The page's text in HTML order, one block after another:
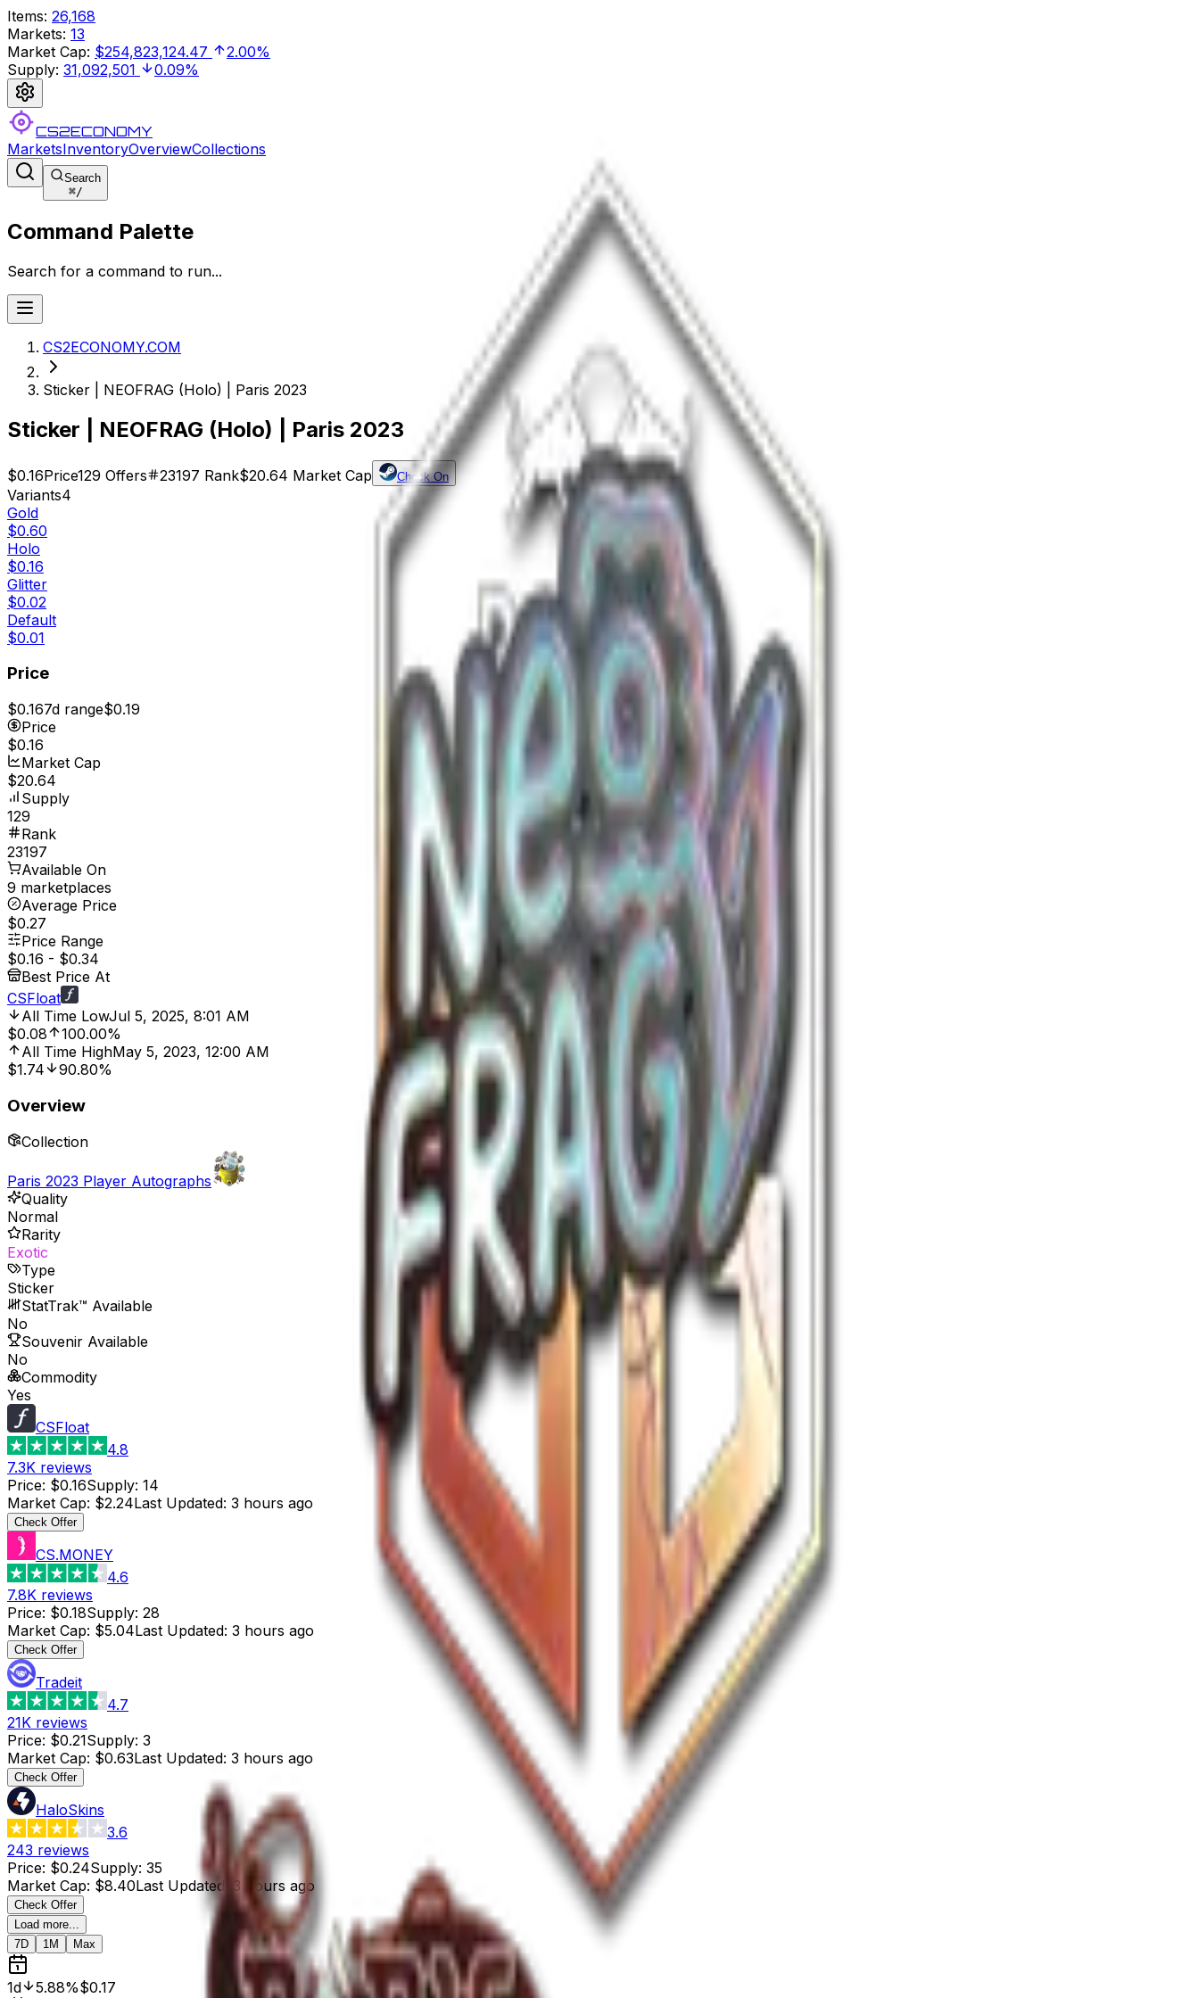
Items: 26,168
Markets: 13
Market Cap: $254,823,124.47
2.00%
Supply: 31,092,501 0.09%
CS2ECONOMY
MarketsInventoryOverviewCollections
Search
⌘/
Command Palette
Search for a command to run...
CS2ECONOMY.COM
Sticker | NEOFRAG (Holo) | Paris 2023
Sticker | NEOFRAG (Holo) | Paris 2023
$0.16Price129 Offers 23197 Rank$20.64 Market Cap Check On
Variants4
Gold
$0.60
Holo
$0.16
Glitter
$0.02
Default
$0.01
Price
$0.167d range$0.19
Price
$0.16
Market Cap
$20.64
Supply
129
Rank
23197
Available On
9 marketplaces
Average Price
$0.27
Price Range
$0.16 - $0.34
Best Price At
CSFloat
All Time LowJul 5, 2025, 8:01 AM
$0.08
100.00%
All Time HighMay 5, 2023, 12:00 AM
$1.74
90.80%
Overview
Collection
Paris 2023 Player Autographs
Quality
Normal
Rarity
Exotic
Type
Sticker
StatTrak™ Available
No
Souvenir Available
No
Commodity
Yes
CSFloat
4.8
7.3K reviews
Price: $0.16Supply: 14
Market Cap: $2.24Last Updated: 3 hours ago
Check Offer
CS.MONEY
4.6
7.8K reviews
Price: $0.18Supply: 28
Market Cap: $5.04Last Updated: 3 hours ago
Check Offer
Tradeit
4.7
21K reviews
Price: $0.21Supply: 3
Market Cap: $0.63Last Updated: 3 hours ago
Check Offer
HaloSkins
3.6
243 reviews
Price: $0.24Supply: 35
Market Cap: $8.40Last Updated 3 hours ago
Check Offer
Load more...
7D
1M Max
1d 5.88%$0.17